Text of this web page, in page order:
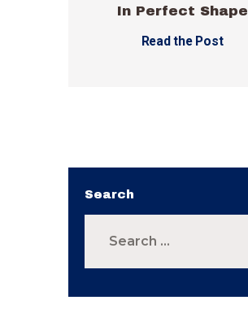
In Perfect Shape
Read the Post
Search